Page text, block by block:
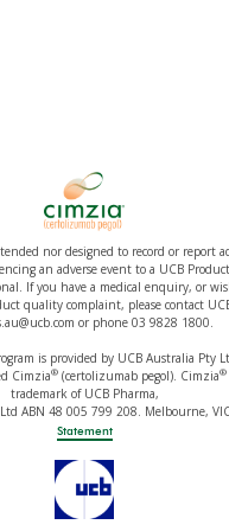
nor designed to record or report
an adverse event to a UCB
If you have a medical enquiry, or
quality complaint, please contact
or phone 03 9828 1800.
is provided by UCB Australia Pty
Cimzia®(certolizumab pegol). Cimzia®
trademark of UCB Pharma,
ABN 48 005 799 208. Melbourne,
Statement